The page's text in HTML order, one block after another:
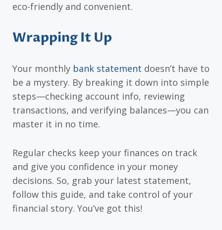
eco-friendly and convenient.
Wrapping It Up
Your monthly bank statement doesn’t have to
be a mystery. By breaking it down into simple
steps—checking account info, reviewing
transactions, and verifying balances—you can
master it in no time.
Regular checks keep your finances on track
and give you confidence in your money
decisions. So, grab your latest statement,
follow this guide, and take control of your
financial story. You’ve got this!